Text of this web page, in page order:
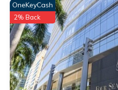
OneKeyCash
2% Back